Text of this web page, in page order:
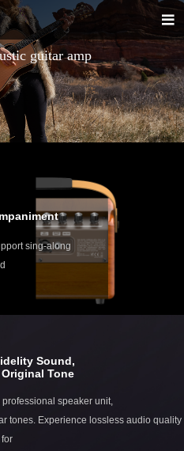
guitar amp
sing-along
Sound,
Tone
speaker unit,
tones. Experience lossless audio quality
for